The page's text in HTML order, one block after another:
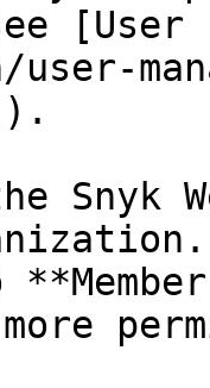
[User
Snyk